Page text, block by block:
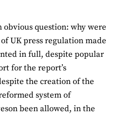
obvious question: why were
UK press regulation made
in full, despite popular
for the report’s
the creation of the
system of
been allowed, in the